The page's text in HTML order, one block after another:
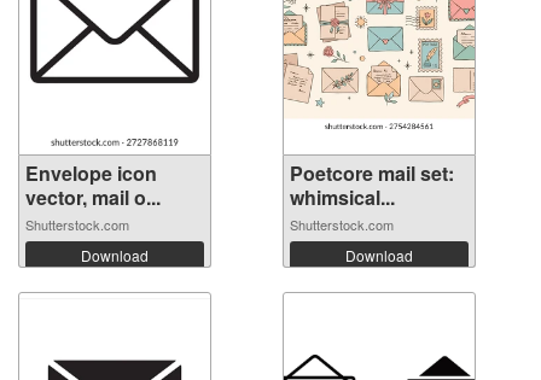
Envelope icon
vector, mail o...
Shutterstock.com
Download
Poetcore mail set:
whimsical...
Shutterstock.com
Download